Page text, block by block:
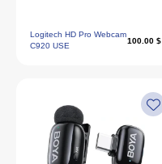
Logitech HD Pro Webcam
C920 USE
100.00 $